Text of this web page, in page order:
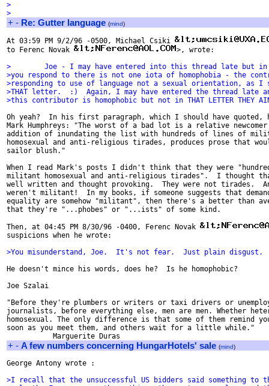
>
>
+ - Re: Gutter language (mind)
At 03:59 PM 9/2/96 -0500, Michael Csiki
to Ferenc Novak
>, wrote:
>        Joe - I may have entered into this thread late but
>you respond to there is not one iota of homophobia - the
>responding to use of language not a sexual orientation, as I
>THAT letter.  :)  Again, I may have entered the thread late
>this contributor is homophobic but not in THAT LETTER THEY
Oh yeah?  In his first paragraph, which I should have quoted,
Mark Humphreys: "The worst of a bad lot is a relative
addition of inundating the list with hundreds of lines of
homosexual and anti-religious tirades, produces prose that
sailor blush."
When I read Mark's posts I didn't think that they were
militant homosexual and anti-religious tirades".  I thought
well written and thought provoking.  They were not tirades.
weren't militant!  In my books, if someone suggests that
equality are somehow "militant", then there's a better than
that they're "...phobes" or "...ists" of some kind.
Then, at 04:45 PM 8/30/96 -0400, Ferenc Novak
suspicions when he wrote:
>You misunderstand, Joe.  It's not fear.  Just plain disgust.
He doesn't mince his words, does he?  Is he homophobic?
Joe Szalai
"Before they're plumbers or writers or taxi drivers or
journalists, before everything else, men are men. Whether
homosexual. The only difference is that some of them remind
soon as you meet them, and others wait for a little while."
+ - A few numbers concerning HungarHotels' sale (mind)
George Antony wrote :
>I recall that the unsuccessful US bidders said something to